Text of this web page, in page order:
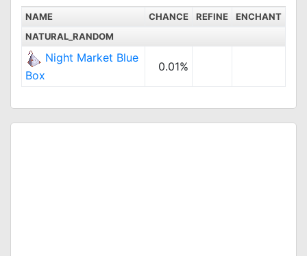
NAME CHANCE REFINE
ENCHANT
NATURAL_RANDOM
Night Market Blue
Box
0.01%